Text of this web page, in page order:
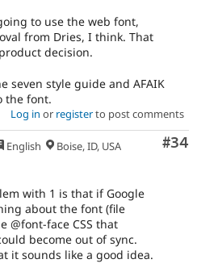
to use the web font,
from Dries, I think. That
decision.
seven style guide and AFAIK
the font.
Log in or registerto post comments
#34
English
Boise, ID, USA
with 1 is that if Google
about the font (file
@font-face CSS that
become out of sync.
it sounds like a good idea.